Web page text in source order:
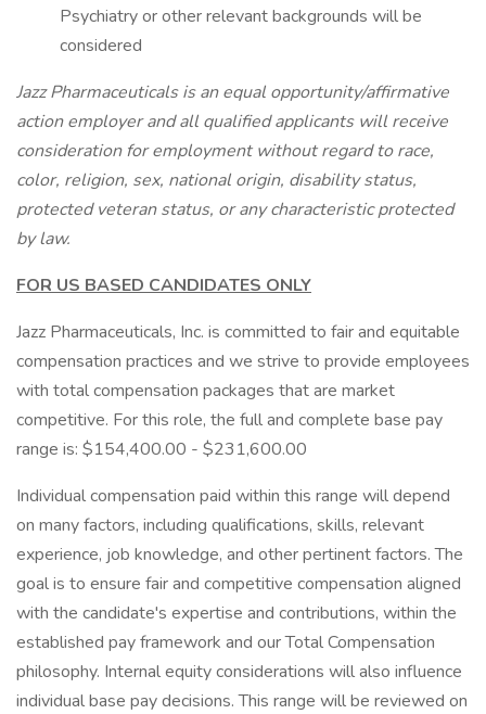
Psychiatry or other relevant backgrounds will be
considered
Jazz Pharmaceuticals is an equal opportunity/affirmative
action employer and all qualified applicants will receive
consideration for employment without regard to race,
color, religion, sex, national origin, disability status,
protected veteran status, or any characteristic protected
by law.
FOR US BASED CANDIDATES ONLY
Jazz Pharmaceuticals, Inc. is committed to fair and equitable
compensation practices and we strive to provide employees
with total compensation packages that are market
competitive. For this role, the full and complete base pay
range is: $154,400.00 - $231,600.00
Individual compensation paid within this range will depend
on many factors, including qualifications, skills, relevant
experience, job knowledge, and other pertinent factors. The
goal is to ensure fair and competitive compensation aligned
with the candidate's expertise and contributions, within the
established pay framework and our Total Compensation
philosophy. Internal equity considerations will also influence
individual base pay decisions. This range will be reviewed on